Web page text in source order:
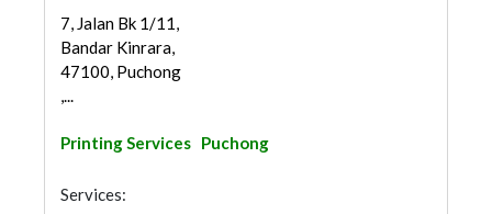
7, Jalan Bk 1/11,
Bandar Kinrara,
47100, Puchong
,...
Printing Services Puchong
Services: